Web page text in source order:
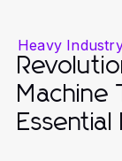
Heavy
Machine
Essential